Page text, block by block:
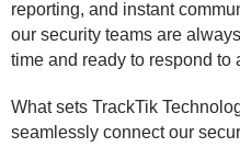
reporting, and instant
our security teams are
time and ready to respond to
What sets TrackTik
seamlessly connect our